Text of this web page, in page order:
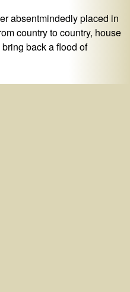
absentmindedly placed in
country to country, house
back a flood of